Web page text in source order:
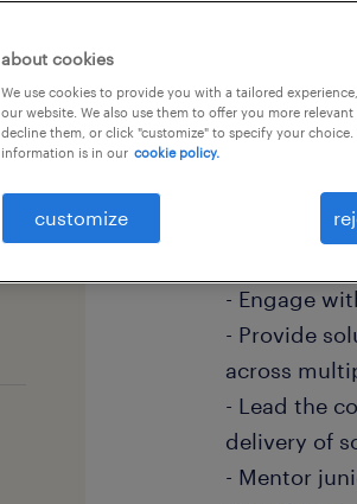
- Expected
- Engage
- Provide
across
- Lead the
delivery of
- Mentor
about cookies
We use cookies to provide you with a tailored
our website. We also use them to offer you more
decline them, or click "customize" to specify your
information is in our cookie policy.
customize